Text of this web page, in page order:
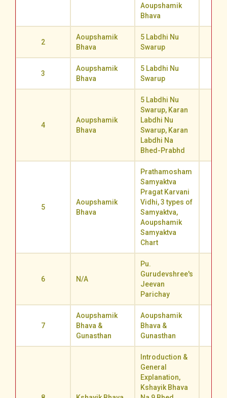
Aoupshamik
Bhava
2
Aoupshamik
Bhava
5 Labdhi Nu
Swarup
3
Aoupshamik
Bhava
5 Labdhi Nu
Swarup
4
Aoupshamik
Bhava
5 Labdhi Nu
Swarup, Karan
Labdhi Nu
Swarup, Karan
Labdhi Na
Bhed-Prabhd
5
Aoupshamik
Bhava
Prathamosham
Samyaktva
Pragat Karvani
Vidhi, 3 types of
Samyaktva,
Aoupshamik
Samyaktva
Chart
6 N/A
Pu.
Gurudevshree's
Jeevan
Parichay
7
Aoupshamik
Bhava &
Gunasthan
Aoupshamik
Bhava &
Gunasthan
Introduction &
General
Explanation,
Kshayik Bhava